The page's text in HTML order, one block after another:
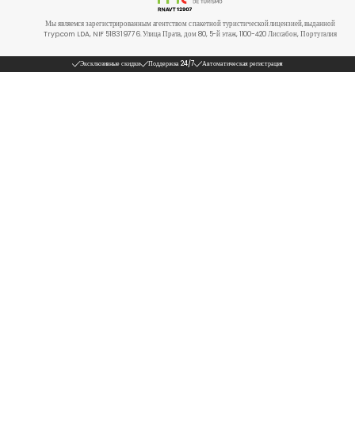
Мы являемся зарегистрированным агентством с пакетной туристической лицензией, выданной
Tryp.com LDA, NIF 518319776. Улица Прата, дом 80, 5-й этаж, 1100-420 Лиссабон, Португалия
Эксклюзивные скидки Поддержка 24/7 Автоматическая регистрация